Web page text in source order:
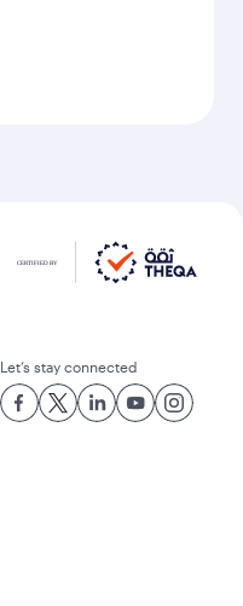
Let’s stay connected